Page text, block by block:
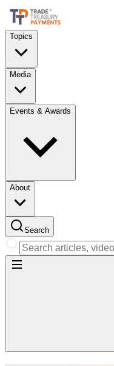
Topics
Media
Events & Awards
About
Search